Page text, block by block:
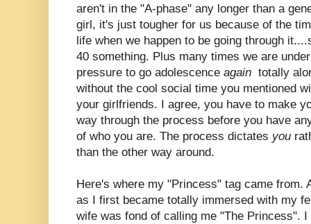
aren't in the "A-phase" any longer than a
girl, it's just tougher for us because of the
life when we happen to be going through
40 something. Plus many times we are under
pressure to go adolescence again totally
without the cool social time you mentioned
your girlfriends. I agree, you have to make
way through the process before you have
of who you are. The process dictates you
than the other way around.
Here's where my "Princess" tag came from.
as I first became totally immersed with my
wife was fond of calling me "The Princess".